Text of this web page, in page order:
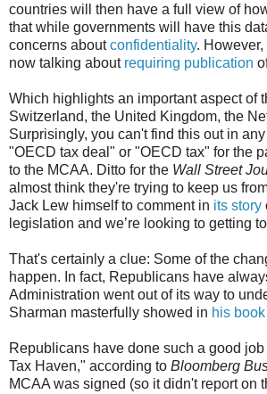
countries will then have a full view of
that while governments will have this
concerns aboutconfidentiality.
now talking about requiring publication
Which highlights an important aspect of
Switzerland, the United Kingdom, the
Surprisingly, you can't find this out in
"OECD tax deal" or "OECD tax" for the
to the MCAA. Ditto for the Wall Street
almost think they're trying to keep us
Jack Lew himself to comment in its story
legislation and we’re looking to getting
That's certainly a clue: Some of the
happen. In fact, Republicans have
Administration went out of its way to
Sharman masterfully showed in his book
Republicans have done such a good
Tax Haven," according to Bloomberg
MCAA was signed (so it didn't report on